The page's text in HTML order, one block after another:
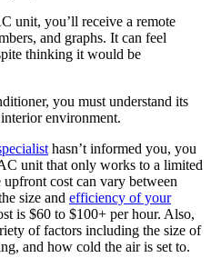
unit, you’ll receive a remote
and graphs. It can feel
thinking it would be
you must understand its
environment.
hasn’t informed you, you
unit that only works to a limited
upfront cost can vary between
size and efficiency of your
is $60 to $100+ per hour. Also,
of factors including the size of
and how cold the air is set to.